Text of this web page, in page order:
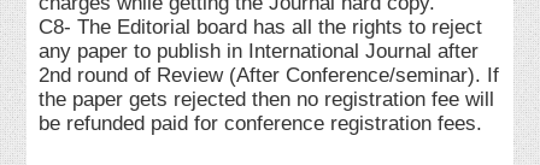
C8- The Editorial board has all the rights to reject
any paper to publish in International Journal after
2nd round of Review (After Conference/seminar). If
the paper gets rejected then no registration fee will
be refunded paid for conference registration fees.